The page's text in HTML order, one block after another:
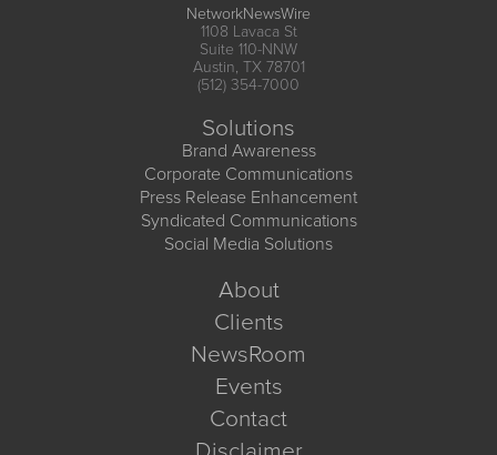
NetworkNewsWire
1108 Lavaca St
Suite 110-NNW
Austin, TX 78701
(512) 354-7000
Solutions
Brand Awareness
Corporate Communications
Press Release Enhancement
Syndicated Communications
Social Media Solutions
About
Clients
NewsRoom
Events
Contact